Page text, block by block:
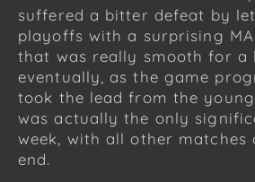
suffered a bitter defeat by
playoffs with a surprising
that was really smooth for a
eventually, as the game
took the lead from the young
was actually the only
week, with all other matches
end.